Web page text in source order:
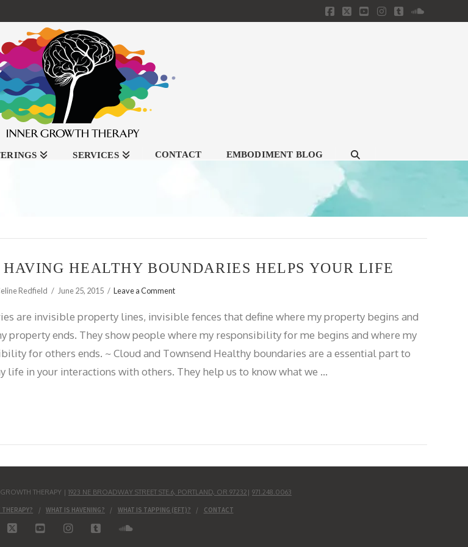
Facebook
X YouTube
Instagram
Tumblr
SERVICES CONTACT EMBODIMENT BLOG
HAVING HEALTHY BOUNDARIES HELPS YOUR LIFE
Redfield June 25, 2015 Leave a Comment
are invisible property lines, invisible fences that define where my property begins and
property ends. They show people where my responsibility for me begins and where my
for others ends. ~ Cloud and Townsend Healthy boundaries are a essential part to
life in your interactions with others. They help us to know what we …
THERAPY | 1923 NE BROADWAY STREET STE.6, PORTLAND, OR 97232 | 971.248.0063
WHAT IS HAVENING? WHAT IS TAPPING (EFT)? CONTACT